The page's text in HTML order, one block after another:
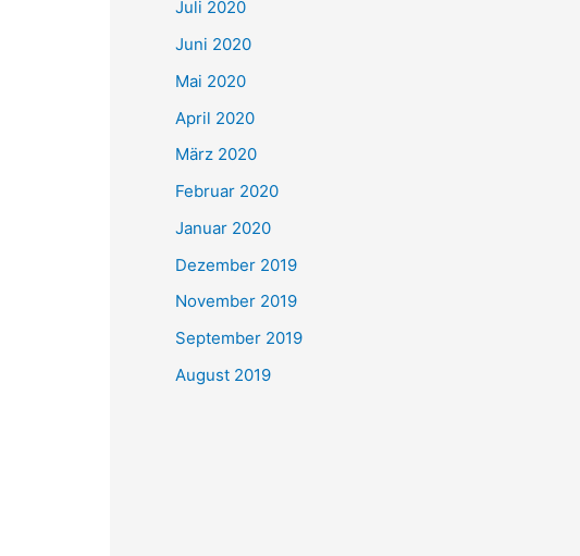
Juli 2020
Juni 2020
Mai 2020
April 2020
März 2020
Februar 2020
Januar 2020
Dezember 2019
November 2019
September 2019
August 2019